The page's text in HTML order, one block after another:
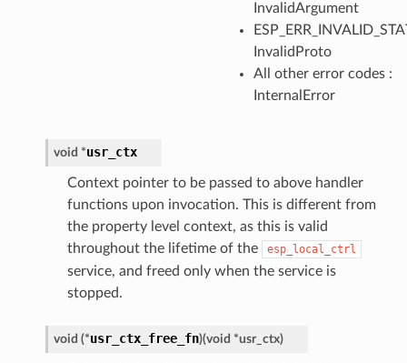
InvalidArgument
InvalidProto
All other error codes :
InternalError
void *usr_ctx
Context pointer to be passed to above handler
functions upon invocation. This is different from
the property level context, as this is valid
throughout the lifetime of the
esp_local_ctrl
service, and freed only when the service is
stopped.
void (*usr_ctx_free_fn)(void *usr_ctx)